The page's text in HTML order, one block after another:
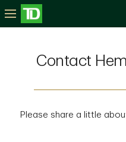
Contact
Please share a little